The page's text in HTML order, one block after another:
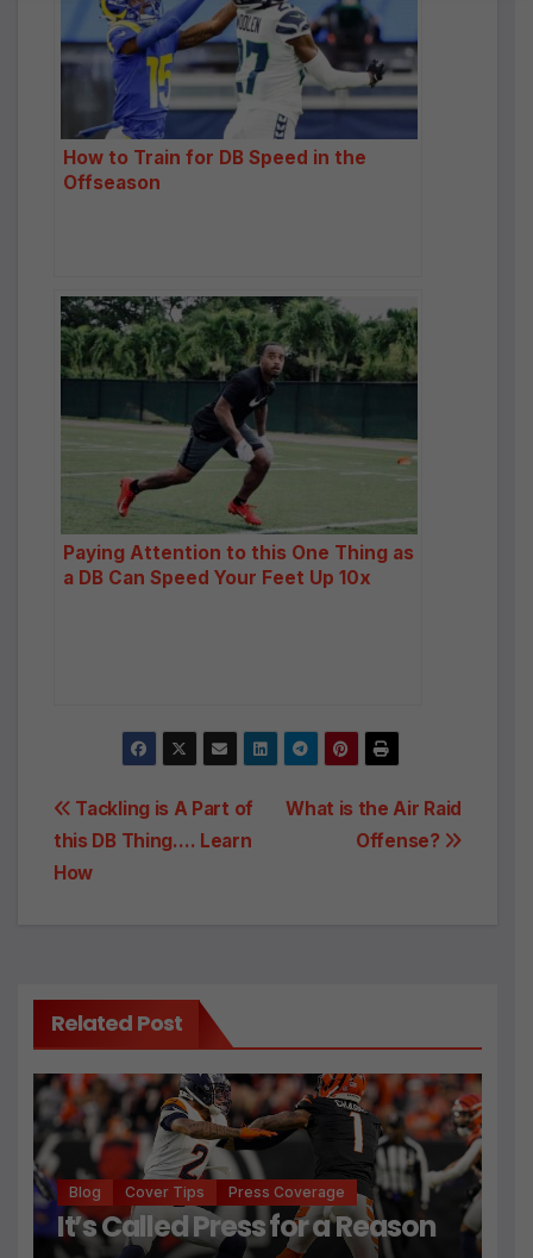
How to Train for DB Speed in the
Offseason
Paying Attention to this One Thing as
a DB Can Speed Your Feet Up 10x
Post
navigation
What is the Air Raid
Offense?
Tackling is A Part of
this DB Thing…. Learn
How
Related Post
Blog Cover Tips Press Coverage
It’s Called Press for a Reason
v